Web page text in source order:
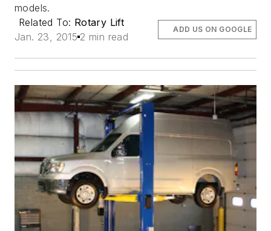
models.
Related To: Rotary Lift
Jan. 23, 2015 2 min read
ADD US ON GOOGLE